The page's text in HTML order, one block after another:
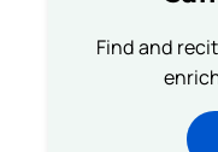
Find and